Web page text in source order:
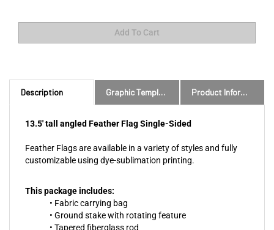
Description Graphic Templates and Downloads Product Information
13.5' tall angled Feather Flag Single-Sided
Feather Flags are available in a variety of styles and fully
customizable using dye-sublimation printing.
This package includes:
• Fabric carrying bag
• Ground stake with rotating feature